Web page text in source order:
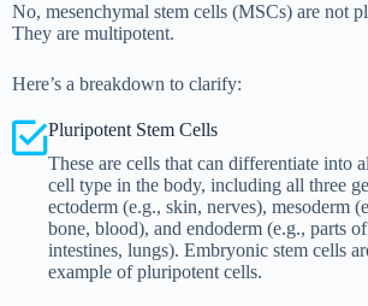
No, mesenchymal stem cells (MSCs) are not
They are multipotent.
Here’s a breakdown to clarify:
Pluripotent Stem Cells
These are cells that can differentiate into
cell type in the body, including all three
ectoderm (e.g., skin, nerves), mesoderm
bone, blood), and endoderm (e.g., parts
intestines, lungs). Embryonic stem cells
example of pluripotent cells.